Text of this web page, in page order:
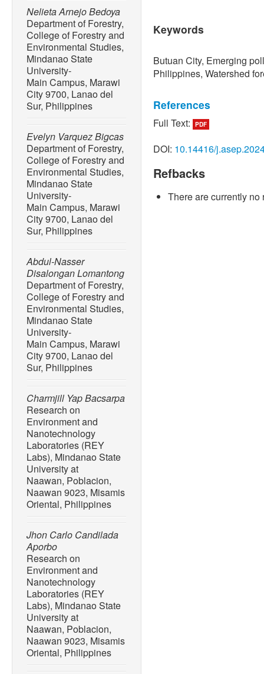
Nelieta Arnejo Bedoya
Department of Forestry,
College of Forestry and
Environmental Studies,
Mindanao State
University-
Main Campus, Marawi
City 9700, Lanao del
Sur, Philippines
Evelyn Varquez Bigcas
Department of Forestry,
College of Forestry and
Environmental Studies,
Mindanao State
University-
Main Campus, Marawi
City 9700, Lanao del
Sur, Philippines
Abdul-Nasser
Disalongan Lomantong
Department of Forestry,
College of Forestry and
Environmental Studies,
Mindanao State
University-
Main Campus, Marawi
City 9700, Lanao del
Sur, Philippines
Charmjill Yap Bacsarpa
Research on
Environment and
Nanotechnology
Laboratories (REY
Labs), Mindanao State
University at
Naawan, Poblacion,
Naawan 9023, Misamis
Oriental, Philippines
Jhon Carlo Candilada
Aporbo
Research on
Environment and
Nanotechnology
Laboratories (REY
Labs), Mindanao State
University at
Naawan, Poblacion,
Naawan 9023, Misamis
Oriental, Philippines
Keywords
Butuan City, Emerging
Philippines, Watershed
References
[1] L. J. J. Meijer, T. van
riverine plastic emissions
vol. 7, no. 18, Apr. 2021,
10.1126/sciadv.aaz5803.
[2] J. R. Jambeck, R.
Full Text: PDF
DOI: 10.14416/
Refbacks
There are currently no